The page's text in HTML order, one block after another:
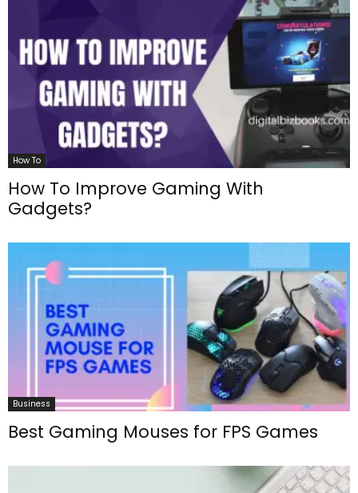
How To
How To Improve Gaming With
Gadgets?
Business
Best Gaming Mouses for FPS Games